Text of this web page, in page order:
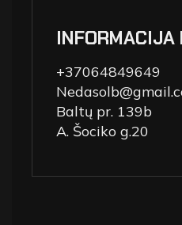
INFORMACIJA
+37064849649
Baltų pr. 139b
A. Šociko g.20